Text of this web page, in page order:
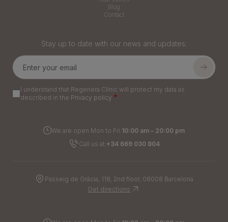
Blog
Contact
Stay up to date with our news and updates:
I understand that Regenera Clinic will protect my data as
described in the Privacy policy
We are open Mon to Fri:10:00 am – 20:00 pm
Call us at:+34 669 030 804
Passeig de Gràcia, 118, 2nd floor, 08008 Barcelona
Get directions